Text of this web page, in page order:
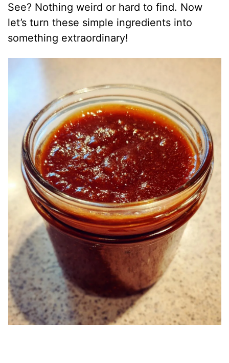
See? Nothing weird or hard to find. Now
let’s turn these simple ingredients into
something extraordinary!